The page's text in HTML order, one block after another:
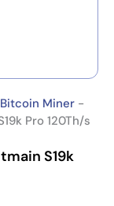
Bitcoin Miner -
Pro 120Th/s
S19k